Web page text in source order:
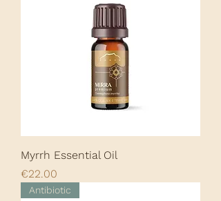
Myrrh Essential Oil
Price
€22.00
Antibiotic